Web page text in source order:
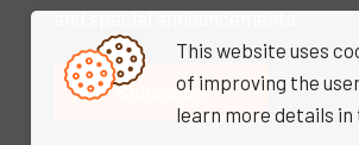
This website uses
of improving the
learn more details in
and special announcements
Subscribe